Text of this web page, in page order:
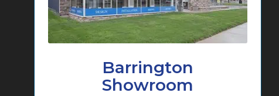
Barrington
Showroom